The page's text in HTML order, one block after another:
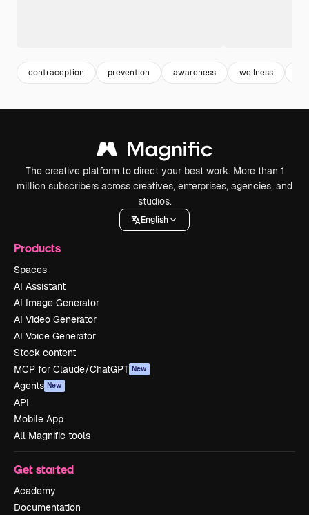
contraception prevention awareness wellness
The creative platform to direct your best work. More than 1
million subscribers across creatives, enterprises, agencies, and
studios.
English
Products
Spaces
AI Assistant
AI Image Generator
AI Video Generator
AI Voice Generator
Stock content
MCP for Claude/ChatGPT New
Agents New
API
Mobile App
All Magnific tools
Get started
Academy
Documentation